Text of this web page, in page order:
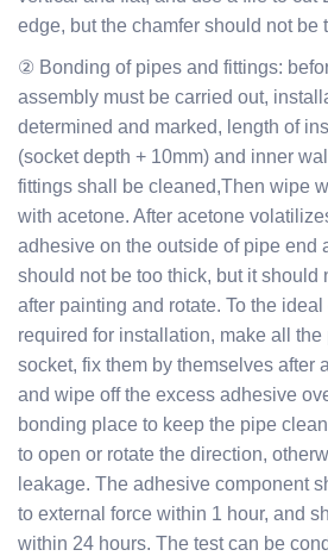
edge, but the chamfer should not be
② Bonding of pipes and fittings:
assembly must be carried out,
determined and marked, length of
(socket depth + 10mm) and inner
fittings shall be cleaned,Then wipe
with acetone. After acetone
adhesive on the outside of pipe end
should not be too thick, but it should
after painting and rotate. To the
required for installation, make all
socket, fix them by themselves after
and wipe off the excess adhesive
bonding place to keep the pipe
to open or rotate the direction,
leakage. The adhesive component
to external force within 1 hour, and
within 24 hours. The test can be